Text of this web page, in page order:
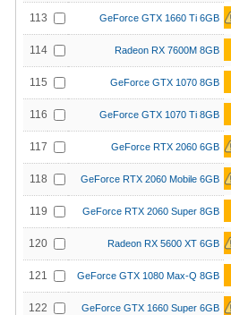
113 GeForce GTX 1660 Ti 6GB
114 Radeon RX 7600M 8GB
115 GeForce GTX 1070 8GB
116 GeForce GTX 1070 Ti 8GB
117 GeForce RTX 2060 6GB
118 GeForce RTX 2060 Mobile 6GB
119 GeForce RTX 2060 Super 8GB
120 Radeon RX 5600 XT 6GB
121 GeForce GTX 1080 Max-Q 8GB
122 GeForce GTX 1660 Super 6GB